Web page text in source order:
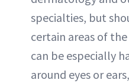
specialties, but
certain areas of
can be especially
around eyes or